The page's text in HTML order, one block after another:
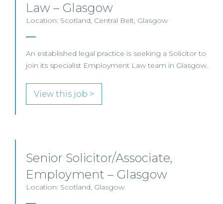
Law – Glasgow
Location: Scotland, Central Belt, Glasgow
An established legal practice is seeking a Solicitor to
join its specialist Employment Law team in Glasgow.
View this job >
Senior Solicitor/Associate,
Employment – Glasgow
Location: Scotland, Glasgow